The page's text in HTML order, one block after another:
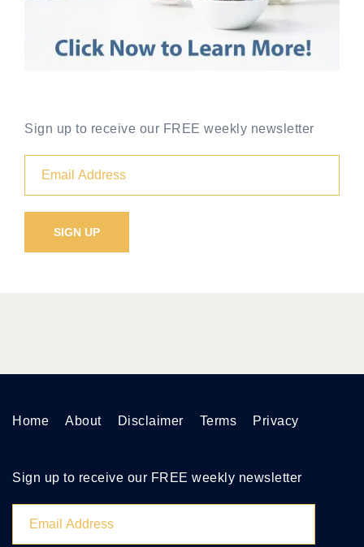
Sign up to receive our FREE weekly newsletter
Home About Disclaimer Terms Privacy
Sign up to receive our FREE weekly newsletter